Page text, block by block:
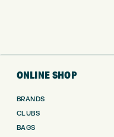
ONLINE SHOP
BRANDS
CLUBS
BAGS